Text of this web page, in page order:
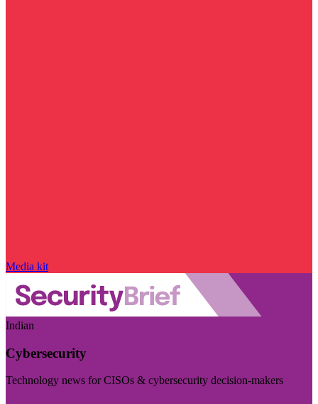
Media kit
Indian
Cybersecurity
Technology news for CISOs & cybersecurity decision-makers